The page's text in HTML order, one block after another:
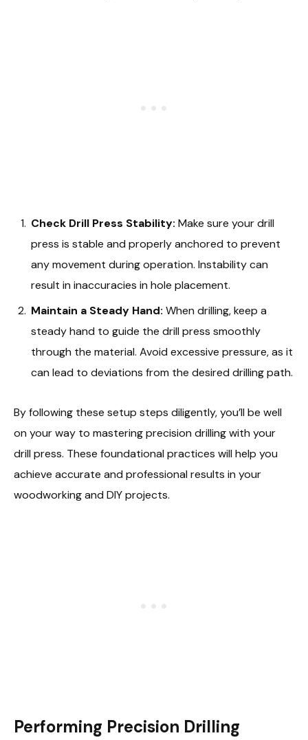
Check Drill Press Stability: Make sure your drill
press is stable and properly anchored to prevent
any movement during operation. Instability can
result in inaccuracies in hole placement.
Maintain a Steady Hand: When drilling, keep a
steady hand to guide the drill press smoothly
through the material. Avoid excessive pressure, as it
can lead to deviations from the desired drilling path.
By following these setup steps diligently, you’ll be well
on your way to mastering precision drilling with your
drill press. These foundational practices will help you
achieve accurate and professional results in your
woodworking and DIY projects.
Performing Precision Drilling